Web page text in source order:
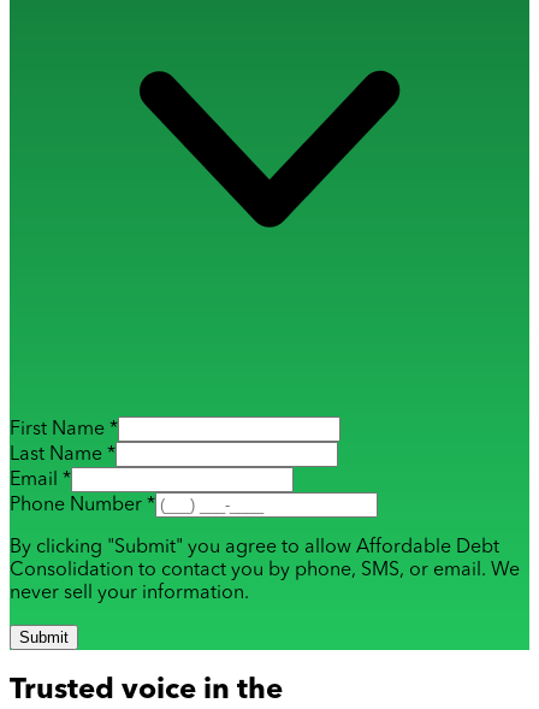
First Name *
Last Name *
Email *
Phone Number *
By clicking "Submit" you agree to allow Affordable Debt
Consolidation to contact you by phone, SMS, or email. We
never sell your information.
Submit
Trusted voice in the